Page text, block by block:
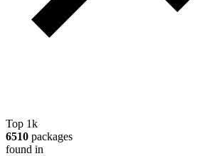
Top 1k
6510 packages
found in